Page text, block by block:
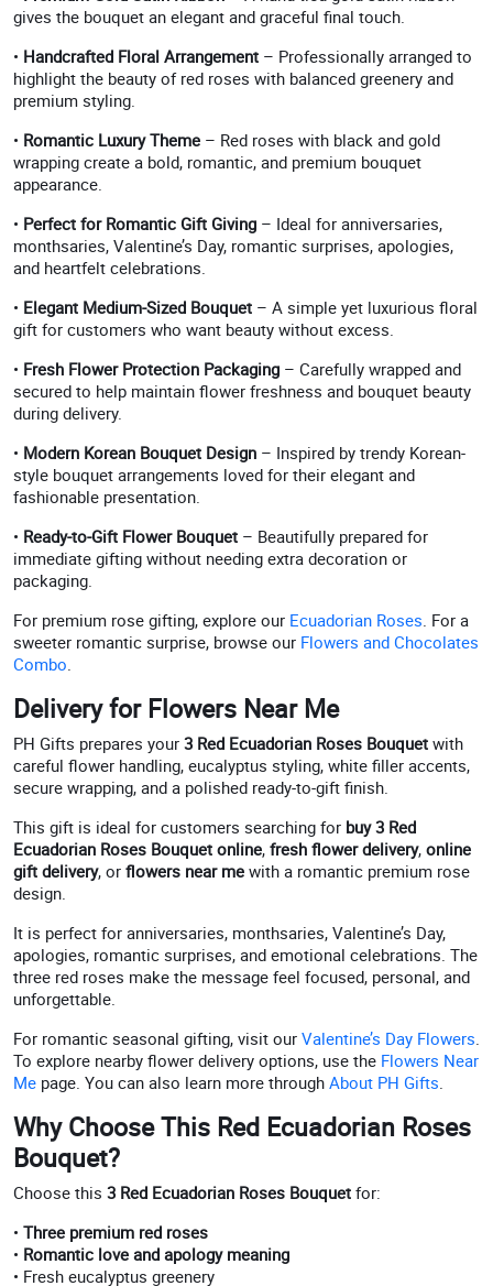
gives the bouquet an elegant and graceful final touch.
• Handcrafted Floral Arrangement – Professionally arranged to
highlight the beauty of red roses with balanced greenery and
premium styling.
• Romantic Luxury Theme – Red roses with black and gold
wrapping create a bold, romantic, and premium bouquet
appearance.
• Perfect for Romantic Gift Giving – Ideal for anniversaries,
monthsaries, Valentine’s Day, romantic surprises, apologies,
and heartfelt celebrations.
• Elegant Medium-Sized Bouquet – A simple yet luxurious floral
gift for customers who want beauty without excess.
• Fresh Flower Protection Packaging – Carefully wrapped and
secured to help maintain flower freshness and bouquet beauty
during delivery.
• Modern Korean Bouquet Design – Inspired by trendy Korean-
style bouquet arrangements loved for their elegant and
fashionable presentation.
• Ready-to-Gift Flower Bouquet – Beautifully prepared for
immediate gifting without needing extra decoration or
packaging.
For premium rose gifting, explore our Ecuadorian Roses. For a
sweeter romantic surprise, browse our Flowers and Chocolates
Combo.
Delivery for Flowers Near Me
PH Gifts prepares your 3 Red Ecuadorian Roses Bouquet with
careful flower handling, eucalyptus styling, white filler accents,
secure wrapping, and a polished ready-to-gift finish.
This gift is ideal for customers searching for buy 3 Red
Ecuadorian Roses Bouquet online, fresh flower delivery, online
gift delivery, or flowers near me with a romantic premium rose
design.
It is perfect for anniversaries, monthsaries, Valentine’s Day,
apologies, romantic surprises, and emotional celebrations. The
three red roses make the message feel focused, personal, and
unforgettable.
For romantic seasonal gifting, visit our Valentine’s Day Flowers.
To explore nearby flower delivery options, use the Flowers Near
Me page. You can also learn more through About PH Gifts.
Why Choose This Red Ecuadorian Roses
Bouquet?
Choose this 3 Red Ecuadorian Roses Bouquet for:
• Three premium red roses
• Romantic love and apology meaning
• Fresh eucalyptus greenery